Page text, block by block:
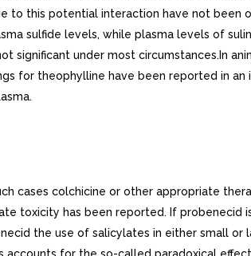
to this potential interaction have not been
sulfide levels, while plasma levels of
under most circumstances.In
for theophylline have been reported in
cases colchicine or other appropriate
toxicity has been reported. If
the use of salicylates in either small